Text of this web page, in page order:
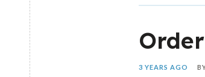
3 YEARS AGO